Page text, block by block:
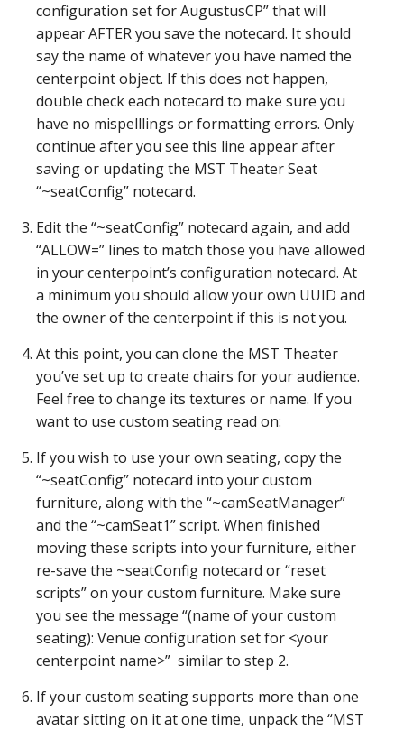
configuration set for AugustusCP” that will
appear AFTER you save the notecard. It should
say the name of whatever you have named the
centerpoint object. If this does not happen,
double check each notecard to make sure you
have no mispelllings or formatting errors. Only
continue after you see this line appear after
saving or updating the MST Theater Seat
“~seatConfig” notecard.
Edit the “~seatConfig” notecard again, and add
“ALLOW=” lines to match those you have allowed
in your centerpoint’s configuration notecard. At
a minimum you should allow your own UUID and
the owner of the centerpoint if this is not you.
At this point, you can clone the MST Theater
you’ve set up to create chairs for your audience.
Feel free to change its textures or name. If you
want to use custom seating read on:
If you wish to use your own seating, copy the
“~seatConfig” notecard into your custom
furniture, along with the “~camSeatManager”
and the “~camSeat1” script. When finished
moving these scripts into your furniture, either
re-save the ~seatConfig notecard or “reset
scripts” on your custom furniture. Make sure
you see the message “(name of your custom
seating): Venue configuration set for <your
centerpoint name>” similar to step 2.
If your custom seating supports more than one
avatar sitting on it at one time, unpack the “MST